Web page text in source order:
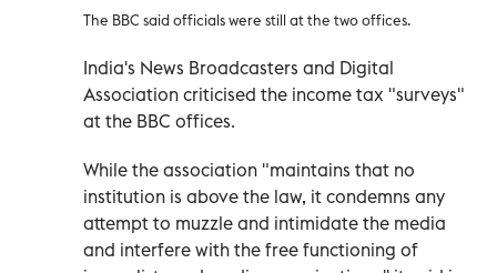
The BBC said officials were still at the two offices.
India's News Broadcasters and Digital
Association criticised the income tax "surveys"
at the BBC offices.
While the association "maintains that no
institution is above the law, it condemns any
attempt to muzzle and intimidate the media
and interfere with the free functioning of